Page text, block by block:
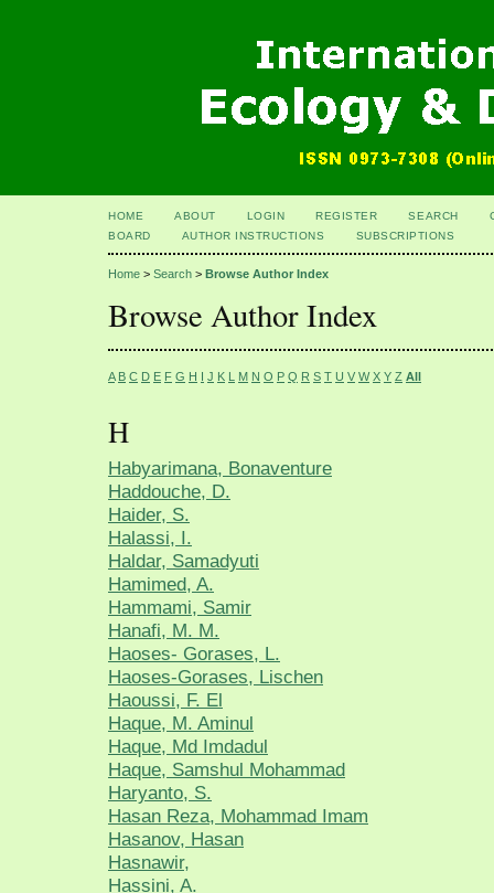
HOME ABOUT LOGIN REGISTER SEARCH
BOARD
AUTHOR INSTRUCTIONS SUBSCRIPTIONS
Home > Search > Browse Author Index
Browse Author Index
A B C D E F G H I J K L M N O P Q R S T U V W X Y Z All
H
Habyarimana, Bonaventure
Haddouche, D.
Haider, S.
Halassi, I.
Haldar, Samadyuti
Hamimed, A.
Hammami, Samir
Hanafi, M. M.
Haoses- Gorases, L.
Haoses-Gorases, Lischen
Haoussi, F. El
Haque, M. Aminul
Haque, Md Imdadul
Haque, Samshul Mohammad
Haryanto, S.
Hasan Reza, Mohammad Imam
Hasanov, Hasan
Hasnawir,
Hassini, A.